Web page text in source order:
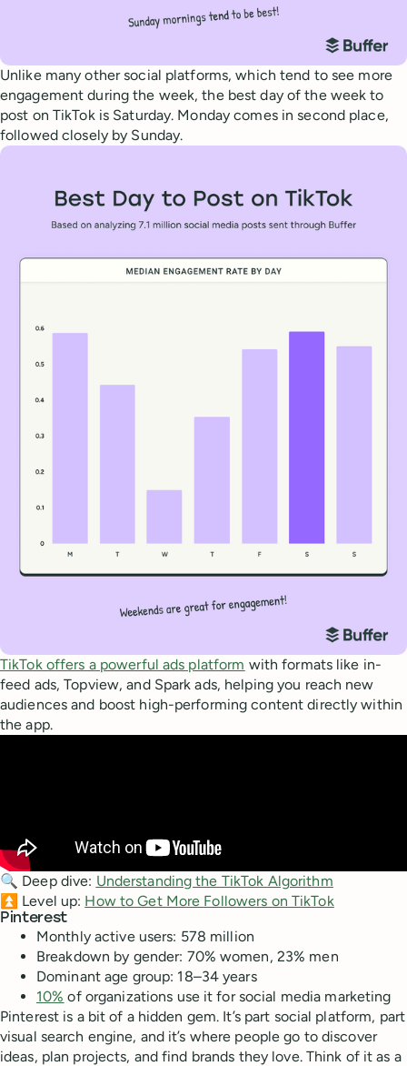
Unlike many other social platforms, which tend to see more
engagement during the week, the best day of the week to
post on TikTok is Saturday. Monday comes in second place,
followed closely by Sunday.
TikTok offers a powerful ads platform with formats like in-
feed ads, Topview, and Spark ads, helping you reach new
audiences and boost high-performing content directly within
the app.
🔍 Deep dive: Understanding the TikTok Algorithm
⏫ Level up: How to Get More Followers on TikTok
Pinterest
Monthly active users: 578 million
Breakdown by gender: 70% women, 23% men
Dominant age group: 18–34 years
10% of organizations use it for social media marketing
Pinterest is a bit of a hidden gem. It’s part social platform, part
visual search engine, and it’s where people go to discover
ideas, plan projects, and find brands they love. Think of it as a